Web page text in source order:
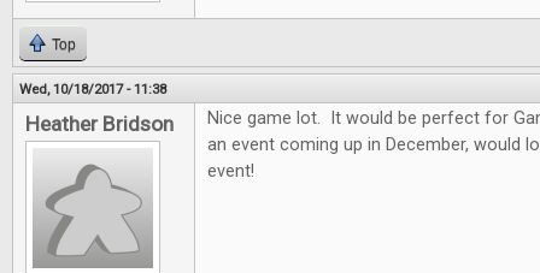
Top
Wed, 10/18/2017 - 11:38
Heather Bridson
Nice game lot. It would be perfect for
an event coming up in December, would
event!